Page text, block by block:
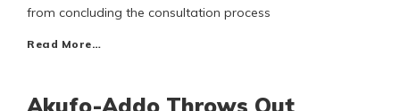
from concluding the consultation process
Read More…